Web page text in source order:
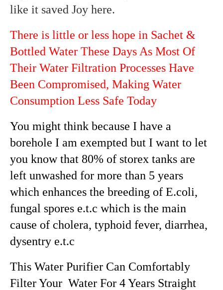
like it saved Joy here.
There is little or less hope in Sachet &
Bottled Water These Days As Most Of
Their Water Filtration Processes Have
Been Compromised, Making Water
Consumption Less Safe Today
You might think because I have a
borehole I am exempted but I want to let
you know that 80% of storex tanks are
left unwashed for more than 5 years
which enhances the breeding of E.coli,
fungal spores e.t.c which is the main
cause of cholera, typhoid fever, diarrhea,
dysentry e.t.c
This Water Purifier Can Comfortably
Filter Your Water For 4 Years Straight